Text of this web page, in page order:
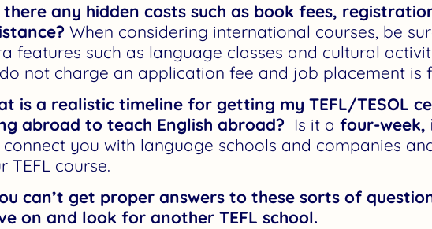
there any hidden costs such as book fees,
When considering international courses, be
features such as language classes and cultural
not charge an application fee and job placement is
is a realistic timeline for getting my TEFL/TESOL
abroad to teach English abroad? Is it a four-week,
connect you with language schools and companies
TEFL course.
can’t get proper answers to these sorts of
on and look for another TEFL school.